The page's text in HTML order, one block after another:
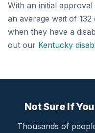
With an initial
an average wait of
when they have a
out our Kentucky
Not Sure If
Thousands of